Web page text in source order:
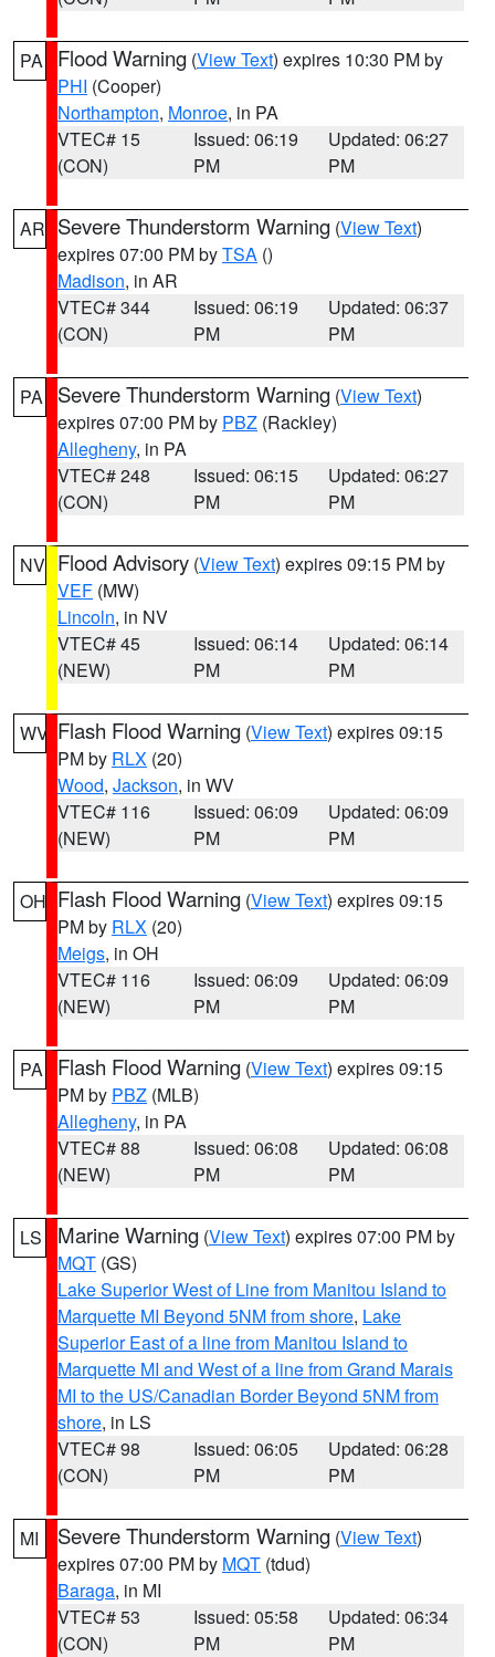
PA Flood Warning (View Text) expires 10:30 PM by
PHI (Cooper)
Northampton, Monroe, in PA
VTEC# 15
(CON)
Issued: 06:19
PM
Updated: 06:27
PM
AR Severe Thunderstorm Warning (View Text)
expires 07:00 PM byTSA ()
Madison, in AR
VTEC# 344
(CON)
Issued: 06:19
PM
Updated: 06:37
PM
PA Severe Thunderstorm Warning (View Text)
expires 07:00 PM by PBZ (Rackley)
Allegheny, in PA
VTEC# 248
(CON)
Issued: 06:15
PM
Updated: 06:27
PM
NV Flood Advisory (View Text) expires 09:15 PM by
VEF (MW)
Lincoln, in NV
VTEC# 45
(NEW)
Issued: 06:14
PM
Updated: 06:14
PM
WV Flash Flood Warning (View Text) expires 09:15
PM by RLX (20)
Wood, Jackson, in WV
VTEC# 116
(NEW)
Issued: 06:09
PM
Updated: 06:09
PM
OH Flash Flood Warning (View Text) expires 09:15
PM by RLX (20)
Meigs, in OH
VTEC# 116
(NEW)
Issued: 06:09
PM
Updated: 06:09
PM
PA Flash Flood Warning (View Text) expires 09:15
PM by PBZ (MLB)
Allegheny, in PA
VTEC# 88
(NEW)
Issued: 06:08
PM
Updated: 06:08
PM
LS Marine Warning (View Text) expires 07:00 PM by
MQT (GS)
Lake Superior West of Line from Manitou Island to
Marquette MI Beyond 5NM from shore, Lake
Superior East of a line from Manitou Island to
Marquette MI and West of a line from Grand Marais
MI to the US/Canadian Border Beyond 5NM from
shore, in LS
VTEC# 98
(CON)
Issued: 06:05
PM
Updated: 06:28
PM
MI Severe Thunderstorm Warning (View Text)
expires 07:00 PM by MQT (tdud)
Baraga, in MI
VTEC# 53
(CON)
Issued: 05:58
PM
Updated: 06:34
PM